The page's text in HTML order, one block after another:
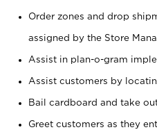
Order zones and drop
assigned by the Store
Assist in plan-o-gram
Assist customers by
Bail cardboard and take
Greet customers as they